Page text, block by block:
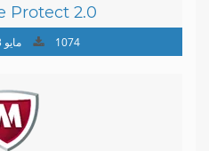
Protect 2.0
29 مايو 2013 1074